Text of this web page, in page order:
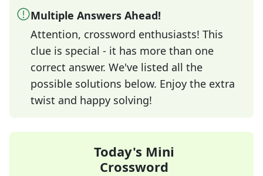
Multiple Answers Ahead!
Attention, crossword enthusiasts! This
clue is special - it has more than one
correct answer. We've listed all the
possible solutions below. Enjoy the extra
twist and happy solving!
Today's Mini
Crossword